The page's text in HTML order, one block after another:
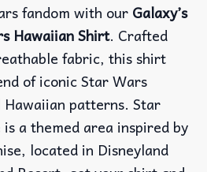
fandom with our Galaxy’s
Hawaiian Shirt. Crafted
fabric, this shirt
of iconic Star Wars
patterns. Star
is a themed area inspired by
located in Disneyland